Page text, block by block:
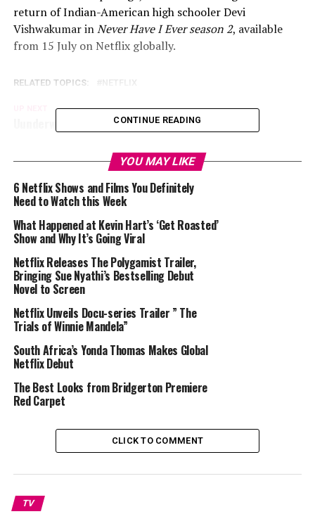
return of Indian-American high schooler Devi
Vishwakumar inNever Have I Ever season 2, available
from 15 July on Netflix globally.
RELATED TOPICS: NETFLIX
Uunderworld : Blood Wars, Now On Netflix!
CONTINUE READING
YOU MAY LIKE
6 Netflix Shows and Films You Definitely
Need to Watch this Week
What Happened at Kevin Hart’s ‘Get Roasted’
Show and Why It’s Going Viral
Netflix Releases The Polygamist Trailer,
Bringing Sue Nyathi’s Bestselling Debut
Novel to Screen
Netflix Unveils Docu-series Trailer ” The
Trials of Winnie Mandela”
South Africa’s Yonda Thomas Makes Global
Netflix Debut
The Best Looks from Bridgerton Premiere
Red Carpet
CLICK TO COMMENT
TV